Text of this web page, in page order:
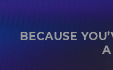
BECAUSE
A